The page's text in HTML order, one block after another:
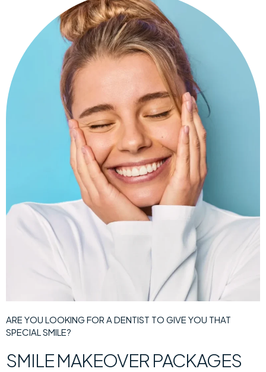
ARE YOU LOOKING FOR A DENTIST TO GIVE YOU THAT
SPECIAL SMILE?
SMILE MAKEOVER PACKAGES